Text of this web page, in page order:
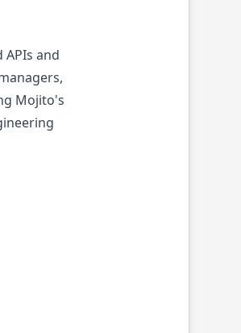
and
Mojito's